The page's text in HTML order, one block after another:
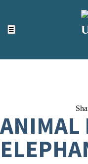
☰
ACCESSIBILITY TOOLS
Top
ANIMAL